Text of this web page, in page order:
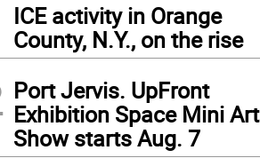
ICE activity in Orange
County, N.Y., on the rise
Port Jervis. UpFront
Exhibition Space Mini Art
Show starts Aug. 7